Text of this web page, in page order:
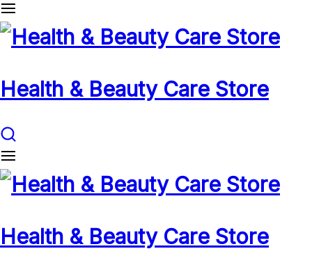
Health & Beauty Care Store
Health & Beauty Care Store